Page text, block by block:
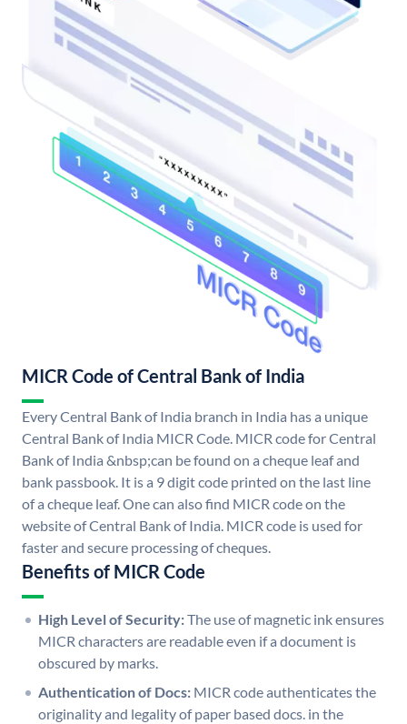
MICR Code of Central Bank of India
Every Central Bank of India branch in India has a unique
Central Bank of India MICR Code. MICR code for Central
Bank of India &nbsp;can be found on a cheque leaf and
bank passbook. It is a 9 digit code printed on the last line
of a cheque leaf. One can also find MICR code on the
website of Central Bank of India. MICR code is used for
faster and secure processing of cheques.
Benefits of MICR Code
High Level of Security:The use of magnetic ink ensures
MICR characters are readable even if a document is
obscured by marks.
Authentication of Docs: MICR code authenticates the
originality and legality of paper based docs. in the